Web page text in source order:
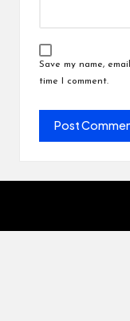
Save my name,
time I comment.